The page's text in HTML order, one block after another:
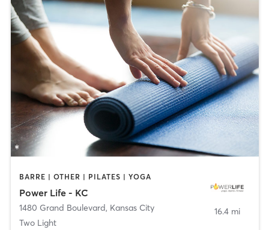
BARRE | OTHER | PILATES | YOGA
Power Life - KC
1480 Grand Boulevard, Kansas City
Two Light
16.4 mi